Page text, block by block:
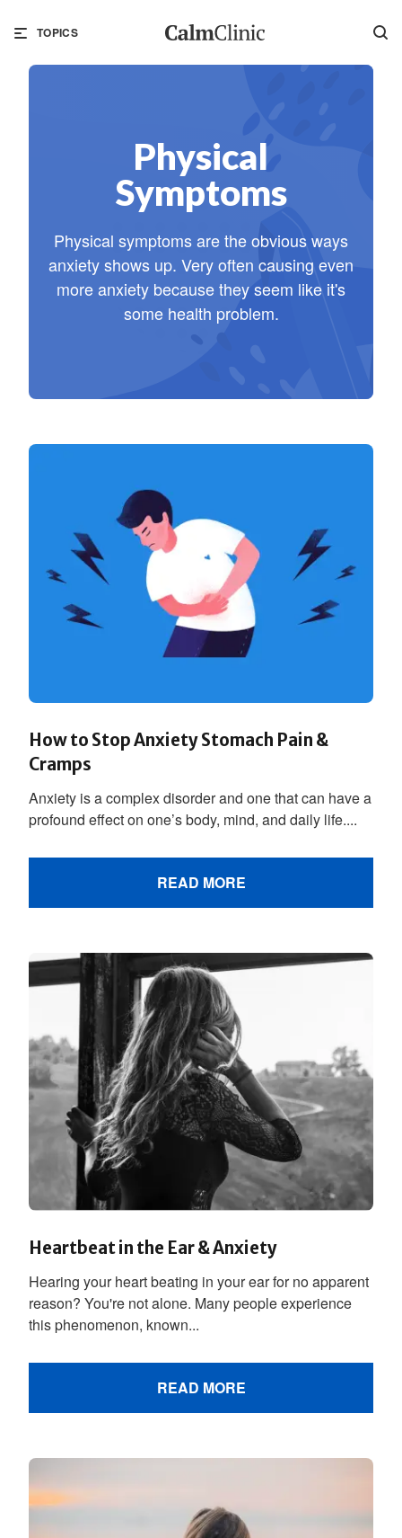
TOPICS
Physical
Symptoms
Physical symptoms are the obvious ways
anxiety shows up. Very often causing even
more anxiety because they seem like it's
some health problem.
How to Stop Anxiety Stomach Pain &
Cramps
Anxiety is a complex disorder and one that can have a
profound effect on one’s body, mind, and daily life....
READ MORE
Heartbeat in the Ear & Anxiety
Hearing your heart beating in your ear for no apparent
reason? You're not alone. Many people experience
this phenomenon, known...
READ MORE